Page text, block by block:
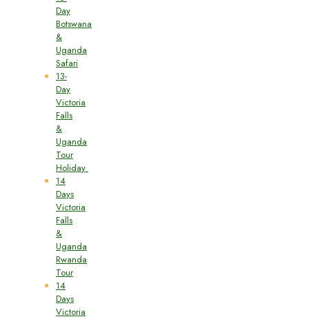
Day
Botswana
&
Uganda
Safari
13-
Day
Victoria
Falls
&
Uganda
Tour
Holiday
14
Days
Victoria
Falls
&
Uganda
Rwanda
Tour
14
Days
Victoria